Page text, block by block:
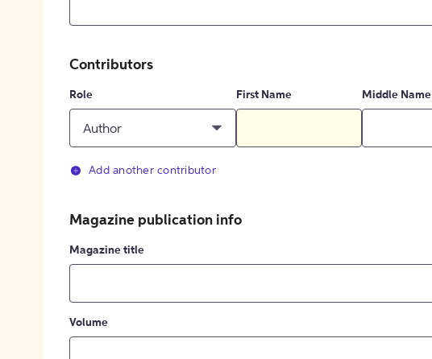
Contributors
Role
Author
First Name Middle Name
Add another contributor
Magazine publication info
Magazine title
Volume